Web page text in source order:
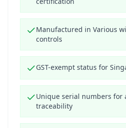
Manufactured in Various
controls
GST-exempt status for
Unique serial numbers for
traceability